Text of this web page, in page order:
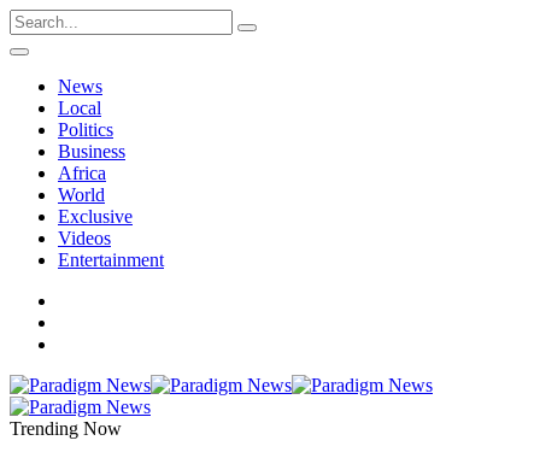
News
Local
Politics
Business
Africa
World
Exclusive
Videos
Entertainment
Trending Now